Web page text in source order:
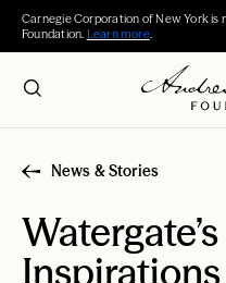
Carnegie Corporation of New York is
Foundation. Learn more.
News & Stories